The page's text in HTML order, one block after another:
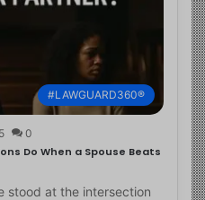
#LAWGUARD360®
0
Do When a Spouse Beats
stood at the intersection